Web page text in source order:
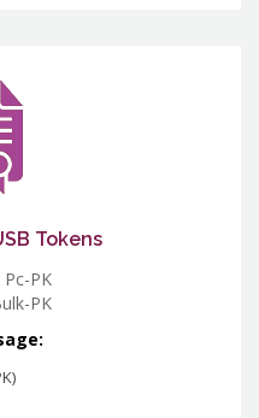
Tokens
Pc-PK
PK